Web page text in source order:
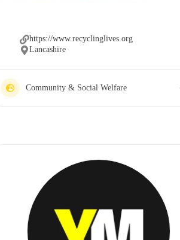
https://www.recyclinglives.org
Lancashire
Community & Social Welfare